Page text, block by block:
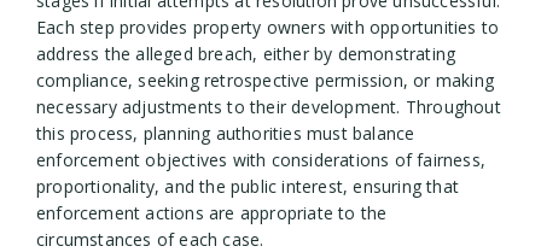
Each step provides property owners with opportunities to
address the alleged breach, either by demonstrating
compliance, seeking retrospective permission, or making
necessary adjustments to their development. Throughout
this process, planning authorities must balance
enforcement objectives with considerations of fairness,
proportionality, and the public interest, ensuring that
enforcement actions are appropriate to the
circumstances of each case.